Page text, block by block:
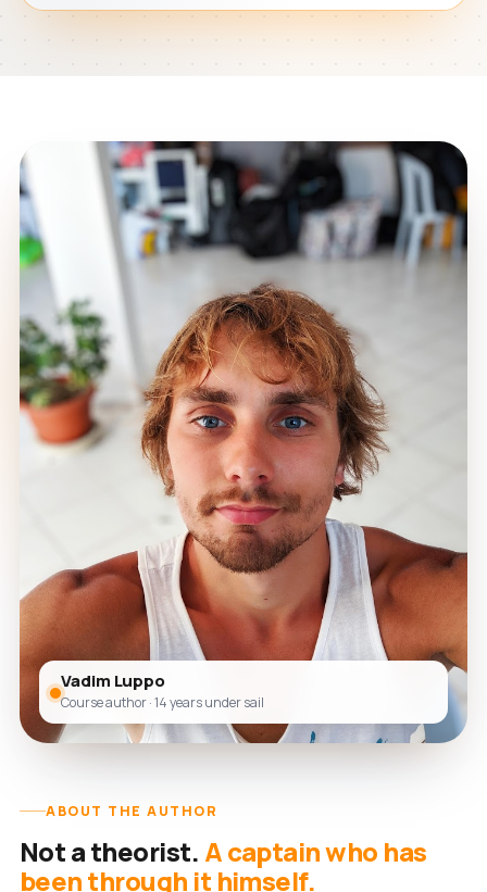
Vadim Luppo
Course author · 14 years under sail
ABOUT THE AUTHOR
Not a theorist. A captain who has
been through it himself.